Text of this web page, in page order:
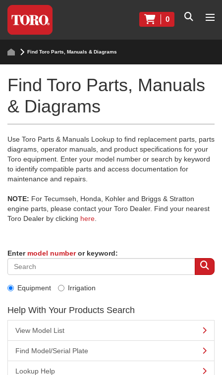
0
Find Toro Parts, Manuals & Diagrams
Find Toro Parts, Manuals
& Diagrams
Use Toro Parts & Manuals Lookup to find replacement parts, parts
diagrams, operator manuals, and product specifications for your
Toro equipment. Enter your model number or search by keyword
to identify compatible parts and access documentation for
maintenance and repairs.
NOTE: For Tecumseh, Honda, Kohler and Briggs & Stratton
engine parts, please contact your Toro Dealer. Find your nearest
Toro Dealer by clicking here
Enter model numberor keyword:
Equipment Irrigation
Help With Your Products Search
View Model List
Find Model/Serial Plate
Lookup Help